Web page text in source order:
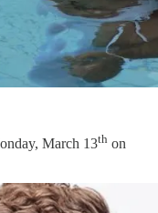
March 13th on